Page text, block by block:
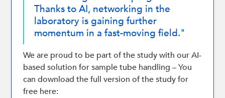
Thanks to AI, networking in the
laboratory is gaining further
momentum in a fast-moving field."
We are proud to be part of the study with our AI-
based solution for sample tube handling – You
can download the full version of the study for
free here: